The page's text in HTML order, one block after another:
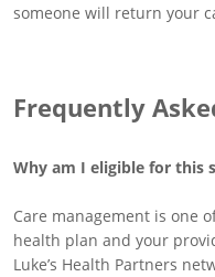
someone will return your
Frequently
Why am I eligible for this
Care management is one
health plan and your
Luke’s Health Partners